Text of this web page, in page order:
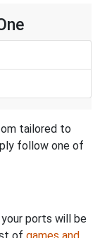
tailored to
follow one of
ports will be